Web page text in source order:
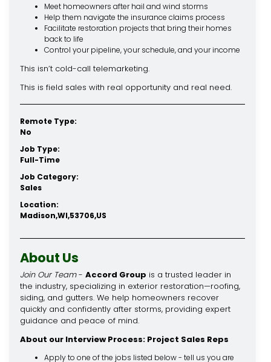
Meet homeowners after hail and wind storms
Help them navigate the insurance claims process
Facilitate restoration projects that bring their homes
back to life
Control your pipeline, your schedule, and your income
This isn’t cold-call telemarketing.
This is field sales with real opportunity and real need.
Remote Type:
No
Job Type:
Full-Time
Job Category:
Sales
Location:
Madison,WI,53706,US
About Us
Join Our Team- Accord Group is a trusted leader in
the industry, specializing in exterior restoration—roofing,
siding, and gutters. We help homeowners recover
quickly and confidently after storms, providing expert
guidance and peace of mind.
About our Interview Process: Project Sales Reps
Apply to one of the jobs listed below - tell us you are